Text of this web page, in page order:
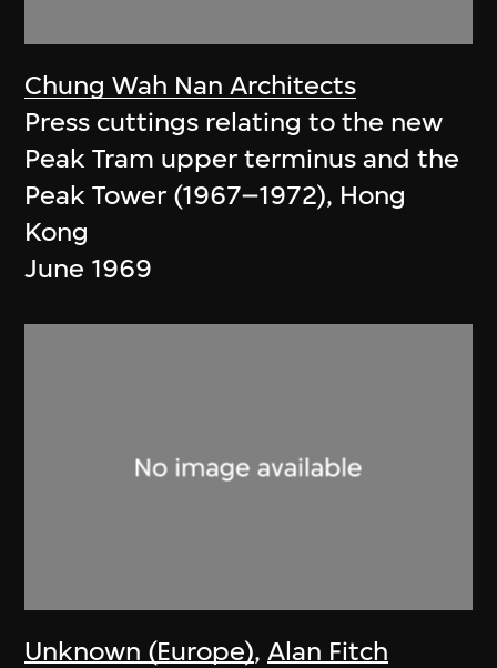
Chung Wah Nan Architects
Press cuttings relating to the new
Peak Tram upper terminus and the
Peak Tower (1967–1972), Hong
Kong
June 1969
Unknown (Europe), Alan Fitch